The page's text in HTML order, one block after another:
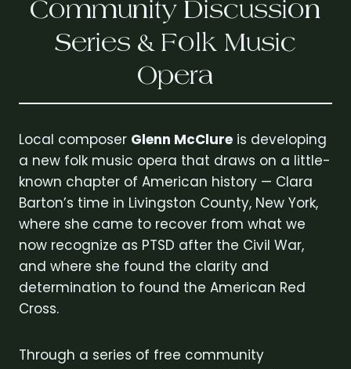
Community Discussion
Series & Folk Music
Opera
Local composer Glenn McClure is developing
a new folk music opera that draws on a little-
known chapter of American history — Clara
Barton’s time in Livingston County, New York,
where she came to recover from what we
now recognize as PTSD after the Civil War,
and where she found the clarity and
determination to found the American Red
Cross.
Through a series of free community